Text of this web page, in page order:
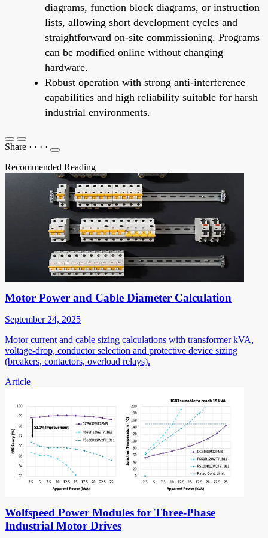
diagrams, function block diagrams, or instruction
lists, allowing short development cycles and
straightforward on-site commissioning. Programs
can be modified online without changing
hardware.
Robust operation with strong anti-interference
capabilities and high reliability suitable for harsh
industrial environments.
Share · · · ·
Recommended Reading
Motor Power and Cable Diameter Calculation
September 24, 2025
Motor current and cable sizing calculations with transformer kVA,
voltage-drop, conductor selection and protective device sizing
(breakers, contactors, overload relays).
Article
Wolfspeed Power Modules for Three-Phase
Industrial Motor Drives